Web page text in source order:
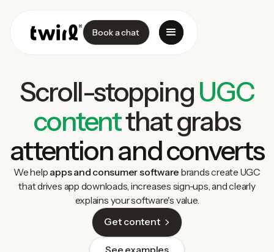
Book a chat
Scroll-stoppingUGC
contentthat grabs
attention and converts
We help apps and consumer software brands create UGC
that drives app downloads, increases sign-ups, and clearly
explains your software's value.
Get content
See examples